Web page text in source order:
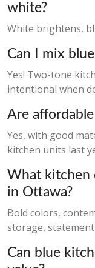
white?
White brightens,
Can I mix
Yes! Two-tone
intentional when
Are
Yes, with good
kitchen units last
What kitchen
in Ottawa?
Bold colors,
storage,
Can blue